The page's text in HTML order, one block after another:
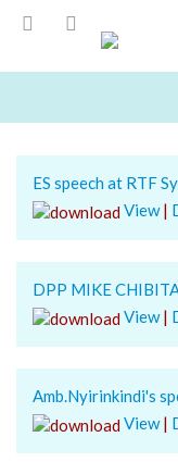
ES speech at RTF
View|
DPP MIKE
View|
Amb.Nyirinkindi's
View|